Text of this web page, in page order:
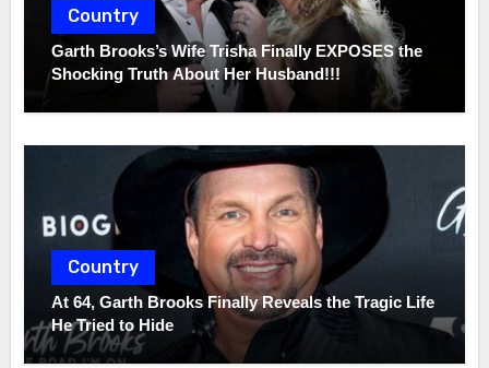
Country
Garth Brooks’s Wife Trisha Finally EXPOSES the
Shocking Truth About Her Husband!!!
Country
At 64, Garth Brooks Finally Reveals the Tragic Life
He Tried to Hide